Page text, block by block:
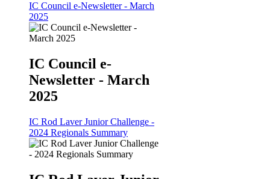
IC Council e-Newsletter - March
2025
IC Council e-
Newsletter - March
2025
IC Rod Laver Junior Challenge -
2024 Regionals Summary